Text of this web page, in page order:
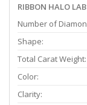
RIBBON HALO
Number of
Shape:
Total Carat Weight:
Color:
Clarity: